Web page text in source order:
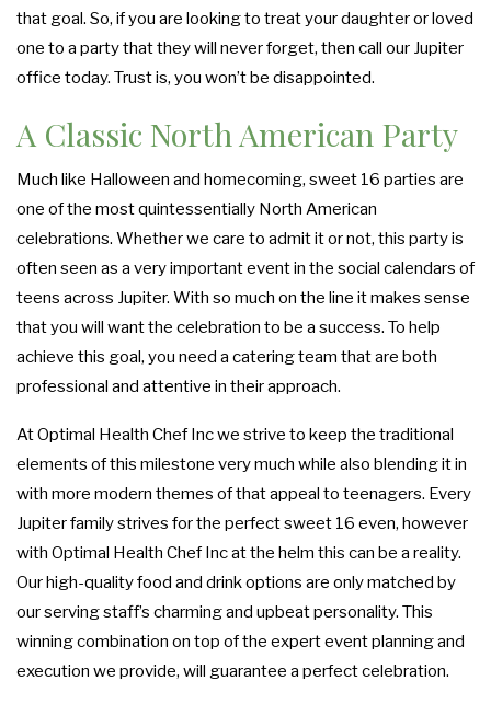
that goal. So, if you are looking to treat your daughter or loved
one to a party that they will never forget, then call our Jupiter
office today. Trust is, you won’t be disappointed.
A Classic North American Party
Much like Halloween and homecoming, sweet 16 parties are
one of the most quintessentially North American
celebrations. Whether we care to admit it or not, this party is
often seen as a very important event in the social calendars of
teens across Jupiter. With so much on the line it makes sense
that you will want the celebration to be a success. To help
achieve this goal, you need a catering team that are both
professional and attentive in their approach.
At Optimal Health Chef Inc we strive to keep the traditional
elements of this milestone very much while also blending it in
with more modern themes of that appeal to teenagers. Every
Jupiter family strives for the perfect sweet 16 even, however
with Optimal Health Chef Inc at the helm this can be a reality.
Our high-quality food and drink options are only matched by
our serving staff’s charming and upbeat personality. This
winning combination on top of the expert event planning and
execution we provide, will guarantee a perfect celebration.